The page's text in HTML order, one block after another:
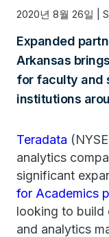
2020년 8월 26일 |
Expanded
Arkansas
for faculty and
institutions
Teradata
analytics
significant
for Academics
looking to build
and analytics